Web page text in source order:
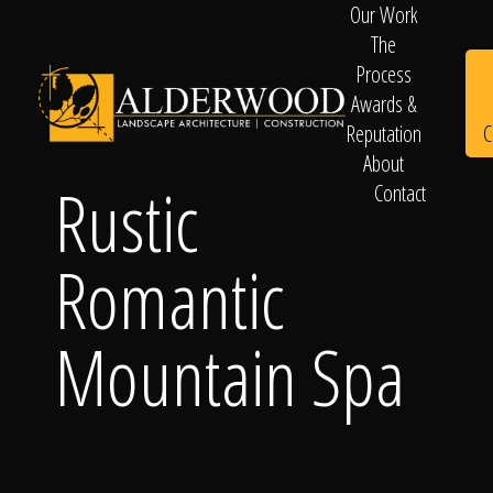
Schedule
Consultation
Our Work
The
Process
Awards &
Reputation
About
Contact
Rustic
Romantic
Mountain Spa